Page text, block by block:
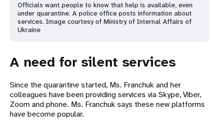
Officials want people to know that help is available, even
under quarantine. A police office posts information about
services. Image courtesy of Ministry of Internal Affairs of
Ukraine
A need for silent services
Since the quarantine started, Ms. Franchuk and her
colleagues have been providing services via Skype, Viber,
Zoom and phone. Ms. Franchuk says these new platforms
have become popular.